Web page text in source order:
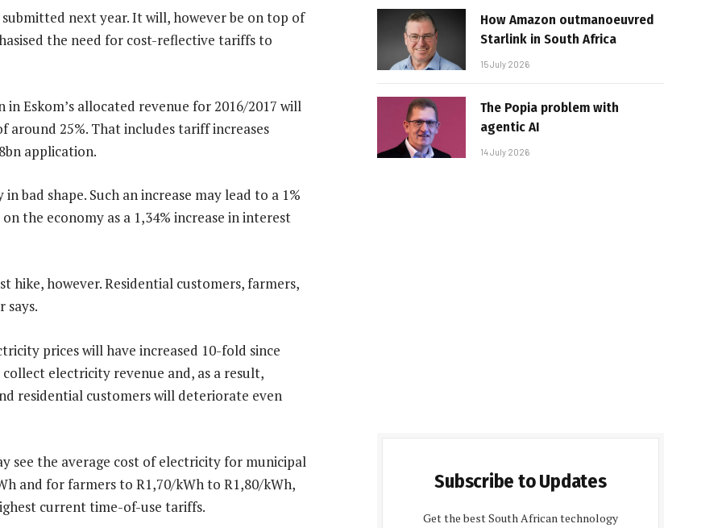
next year. It will, however be on top of
the need for cost-reflective tariffs to
Eskom’s allocated revenue for 2016/2017 will
25%. That includes tariff increases
application.
bad shape. Such an increase may lead to a 1%
the economy as a 1,34% increase in interest
hike, however. Residential customers, farmers,
says.
prices will have increased 10-fold since
electricity revenue and, as a result,
residential customers will deteriorate even
see the average cost of electricity for municipal
and for farmers to R1,70/kWh to R1,80/kWh,
current time-of-use tariffs.
How Amazon outmanoeuvred
Starlink in South Africa
15 July 2026
The Popia problem with
agentic AI
14 July 2026
Subscribe to Updates
Get the best South African technology